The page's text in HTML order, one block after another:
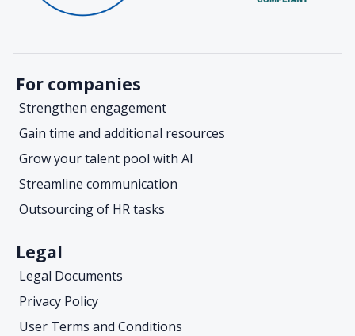
For companies
Strengthen engagement
Gain time and additional resources
Grow your talent pool with AI
Streamline communication
Outsourcing of HR tasks
Legal
Legal Documents
Privacy Policy
User Terms and Conditions